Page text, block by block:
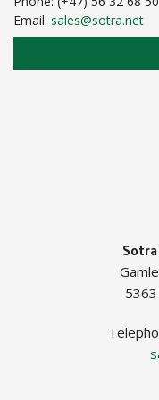
Email: sales@sotra.net